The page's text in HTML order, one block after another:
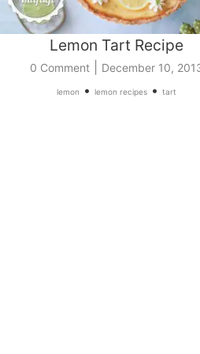
Lemon Tart Recipe
0 Comment December 10,
lemon • lemon recipes • tart